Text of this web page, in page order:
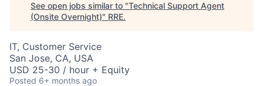
See open jobs similar to "Technical Support Agent
(Onsite Overnight)" RRE.
IT, Customer Service
San Jose, CA, USA
USD 25-30 / hour + Equity
Posted 6+ months ago